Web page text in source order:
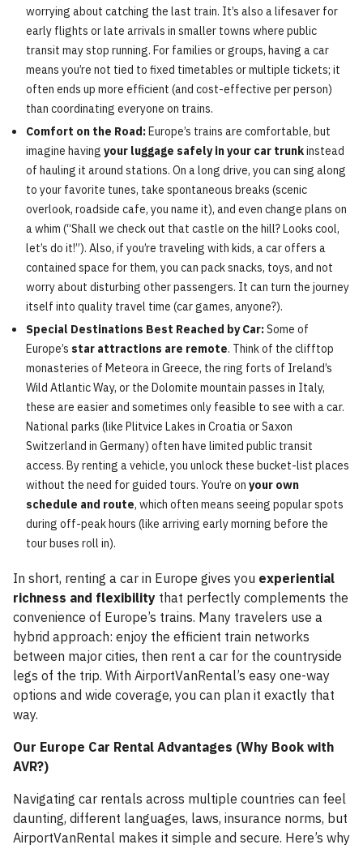
worrying about catching the last train. It’s also a lifesaver for
early flights or late arrivals in smaller towns where public
transit may stop running. For families or groups, having a car
means you’re not tied to fixed timetables or multiple tickets; it
often ends up more efficient (and cost-effective per person)
than coordinating everyone on trains.
Comfort on the Road:Europe’s trains are comfortable, but
imagine having your luggage safely in your car trunkinstead
of hauling it around stations. On a long drive, you can sing along
to your favorite tunes, take spontaneous breaks (scenic
overlook, roadside cafe, you name it), and even change plans on
a whim (“Shall we check out that castle on the hill? Looks cool,
let’s do it!”). Also, if you’re traveling with kids, a car offers a
contained space for them, you can pack snacks, toys, and not
worry about disturbing other passengers. It can turn the journey
itself into quality travel time (car games, anyone?).
Special Destinations Best Reached by Car:Some of
Europe’s star attractions are remote. Think of the clifftop
monasteries of Meteora in Greece, the ring forts of Ireland’s
Wild Atlantic Way, or the Dolomite mountain passes in Italy,
these are easier and sometimes only feasible to see with a car.
National parks (like Plitvice Lakes in Croatia or Saxon
Switzerland in Germany) often have limited public transit
access. By renting a vehicle, you unlock these bucket-list places
without the need for guided tours. You’re on your own
schedule and route, which often means seeing popular spots
during off-peak hours (like arriving early morning before the
tour buses roll in).
In short, renting a car in Europe gives you experiential
richness and flexibility that perfectly complements the
convenience of Europe’s trains. Many travelers use a
hybrid approach: enjoy the efficient train networks
between major cities, then rent a car for the countryside
legs of the trip. With AirportVanRental’s easy one-way
options and wide coverage, you can plan it exactly that
way.
Our Europe Car Rental Advantages (Why Book with
AVR?)
Navigating car rentals across multiple countries can feel
daunting, different languages, laws, insurance norms, but
AirportVanRental makes it simple and secure. Here’s why